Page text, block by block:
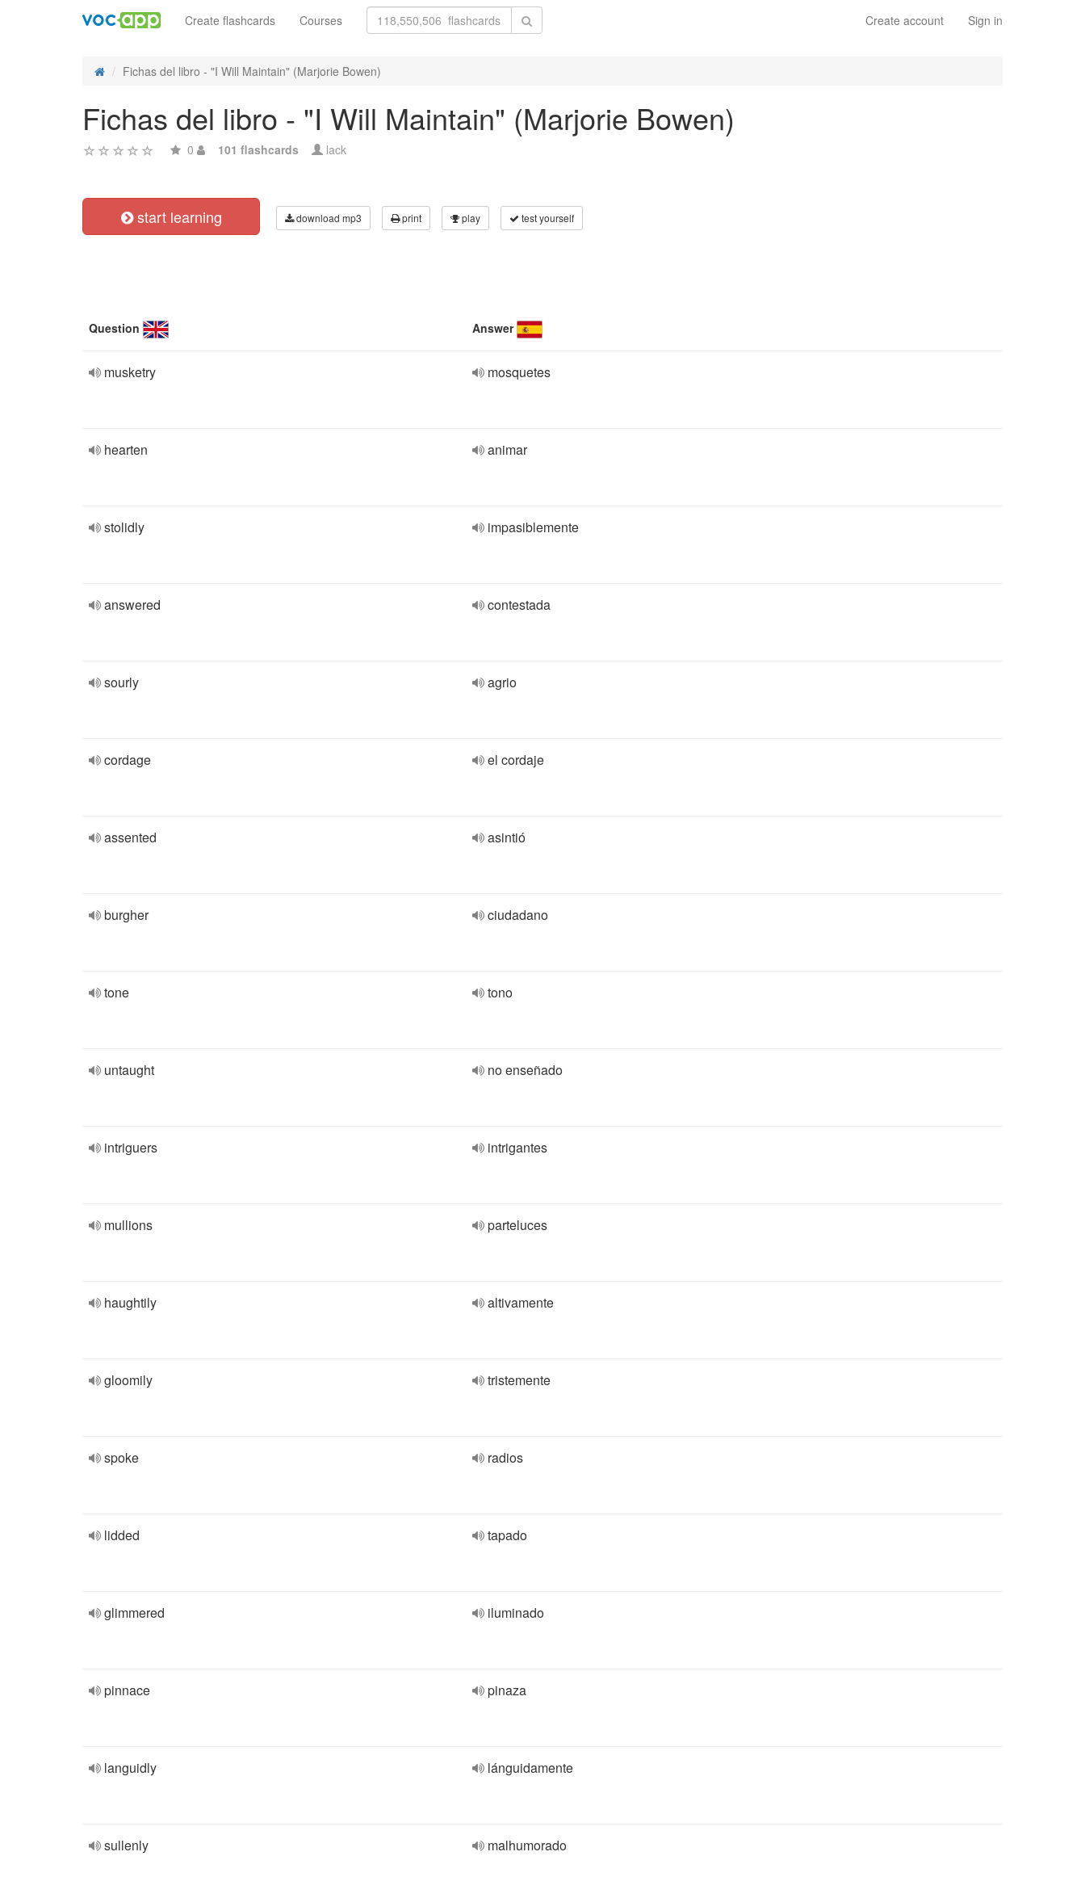
Create account Sign in
Create flashcards Courses
Fichas del libro - "I Will Maintain" (Marjorie Bowen)
Fichas del libro - "I Will Maintain" (Marjorie Bowen)
0 101 flashcards lack
start learning download mp3 print play test yourself
Question Answer
musketry mosquetes
hearten animar
stolidly impasiblemente
answered contestada
sourly agrio
cordage el cordaje
assented asintió
burgher ciudadano
tone tono
untaught no enseñado
intriguers intrigantes
mullions parteluces
haughtily altivamente
gloomily tristemente
spoke radios
lidded tapado
glimmered iluminado
pinnace pinaza
languidly lánguidamente
sullenly malhumorado